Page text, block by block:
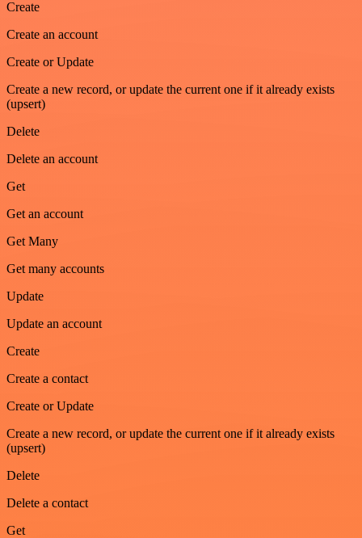
Create
Create an account
Create or Update
Create a new record, or update the current one if it already exists
(upsert)
Delete
Delete an account
Get
Get an account
Get Many
Get many accounts
Update
Update an account
Create
Create a contact
Create or Update
Create a new record, or update the current one if it already exists
(upsert)
Delete
Delete a contact
Get